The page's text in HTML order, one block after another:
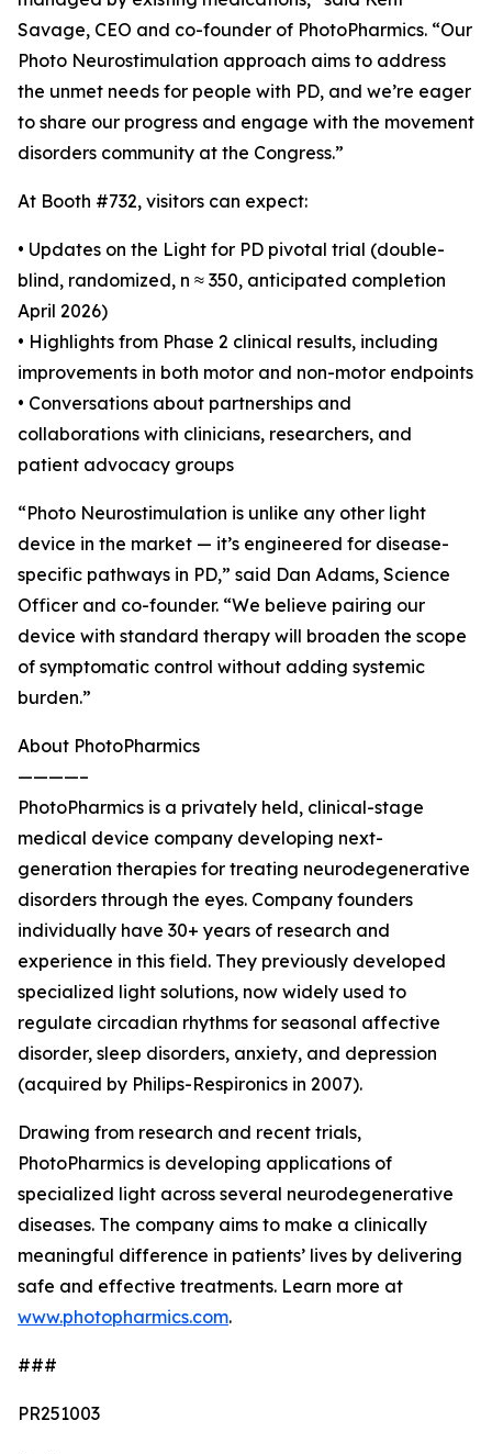
Savage, CEO and co-founder of PhotoPharmics. “Our
Photo Neurostimulation approach aims to address
the unmet needs for people with PD, and we’re eager
to share our progress and engage with the movement
disorders community at the Congress.”
At Booth #732, visitors can expect:
• Updates on the Light for PD pivotal trial (double-
blind, randomized, n ≈ 350, anticipated completion
April 2026)
• Highlights from Phase 2 clinical results, including
improvements in both motor and non-motor endpoints
• Conversations about partnerships and
collaborations with clinicians, researchers, and
patient advocacy groups
“Photo Neurostimulation is unlike any other light
device in the market — it’s engineered for disease-
specific pathways in PD,” said Dan Adams, Science
Officer and co-founder. “We believe pairing our
device with standard therapy will broaden the scope
of symptomatic control without adding systemic
burden.”
About PhotoPharmics
————–
PhotoPharmics is a privately held, clinical-stage
medical device company developing next-
generation therapies for treating neurodegenerative
disorders through the eyes. Company founders
individually have 30+ years of research and
experience in this field. They previously developed
specialized light solutions, now widely used to
regulate circadian rhythms for seasonal affective
disorder, sleep disorders, anxiety, and depression
(acquired by Philips-Respironics in 2007).
Drawing from research and recent trials,
PhotoPharmics is developing applications of
specialized light across several neurodegenerative
diseases. The company aims to make a clinically
meaningful difference in patients’ lives by delivering
safe and effective treatments. Learn more at
www.photopharmics.com.
###
PR251003